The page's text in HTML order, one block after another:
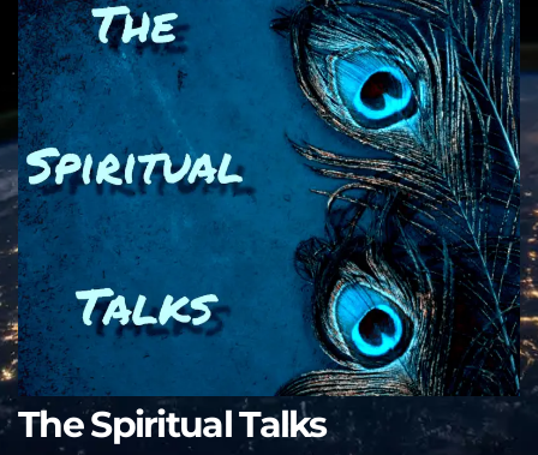
The Spiritual Talks